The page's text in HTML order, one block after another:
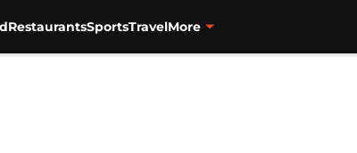
RestaurantsSportsTravelMore